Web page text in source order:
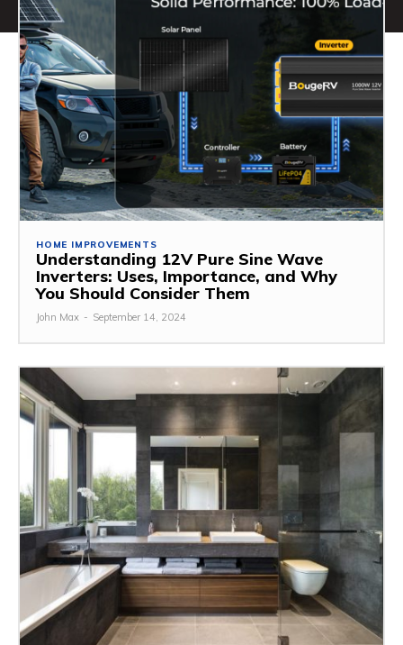
HOME IMPROVEMENTS
Understanding 12V Pure Sine Wave
Inverters: Uses, Importance, and Why
You Should Consider Them
John Max - September 14, 2024